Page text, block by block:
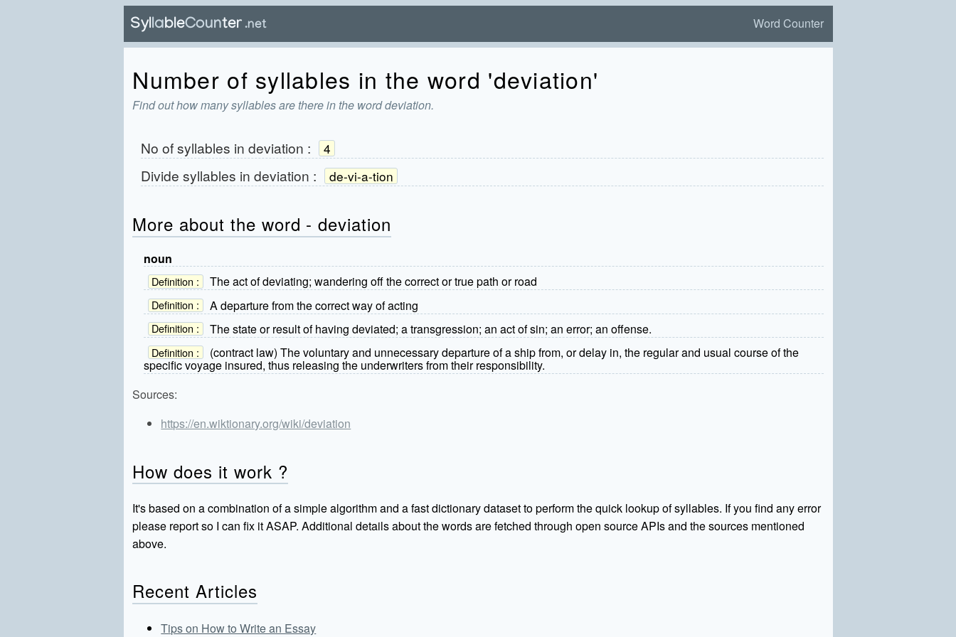
Word Counter
Number of syllables in the word 'deviation'
Find out how many syllables are there in the word deviation.
No of syllables in deviation : 4
Divide syllables in deviation : de-vi-a-tion
More about the word - deviation
noun
Definition : The act of deviating; wandering off the correct or true path or road
Definition : A departure from the correct way of acting
Definition : The state or result of having deviated; a transgression; an act of sin; an error; an offense.
Definition :
(contract law) The voluntary and unnecessary departure of a ship from, or delay in, the regular and usual course of the
specific voyage insured, thus releasing the underwriters from their responsibility.
Sources:
https://en.wiktionary.org/wiki/deviation
How does it work ?
It's based on a combination of a simple algorithm and a fast dictionary dataset to perform the quick lookup of syllables. If you find any error
please report so I can fix it ASAP. Additional details about the words are fetched through open source APIs and the sources mentioned
above.
Recent Articles
Tips on How to Write an Essay